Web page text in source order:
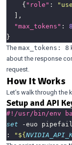
    {
"role" :
"max_tokens" : 8
The max_tokens: 8
about the response
request.
How It Works
Let’s walk through the
Setup and API
set
:
" ${